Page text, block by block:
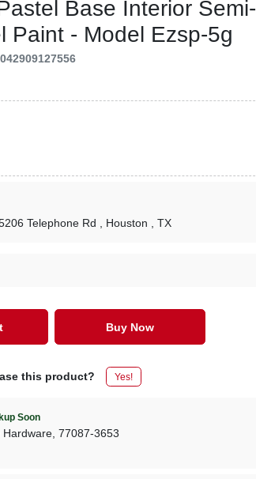
Base Interior Semi-
Paint - Model Ezsp-5g
042909127556
5206 Telephone Rd , Houston , TX
Buy Now
this product? Yes!
Soon
Hardware,77087-3653